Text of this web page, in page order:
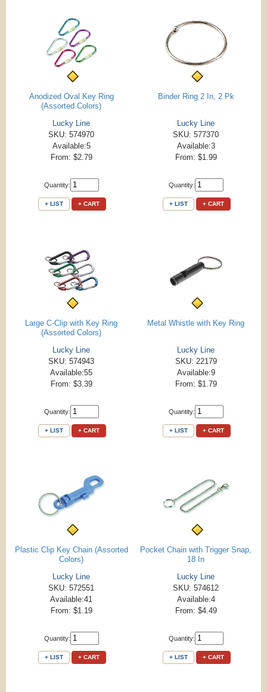
Anodized Oval Key Ring
(Assorted Colors)
Lucky Line
SKU: 574970
Available:5
From: $2.79
Quantity:
+ LIST + CART
Binder Ring 2 In, 2 Pk
Lucky Line
SKU: 577370
Available:3
From: $1.99
Quantity:
+ LIST + CART
Large C-Clip with Key Ring
(Assorted Colors)
Lucky Line
SKU: 574943
Available:55
From: $3.39
Quantity:
+ LIST + CART
Metal Whistle with Key Ring
Lucky Line
SKU: 22179
Available:9
From: $1.79
Quantity:
+ LIST + CART
Plastic Clip Key Chain (Assorted
Colors)
Lucky Line
SKU: 572551
Available:41
From: $1.19
Quantity:
+ LIST + CART
Pocket Chain with Trigger Snap,
18 In
Lucky Line
SKU: 574612
Available:4
From: $4.49
Quantity:
+ LIST + CART